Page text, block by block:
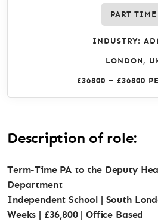
PART TIME
INDUSTRY:
LONDON,
£36800 – £36800
Description of role:
Term-Time PA to the Deputy
Department
Independent School | South
Weeks | £36,800 | Office Based